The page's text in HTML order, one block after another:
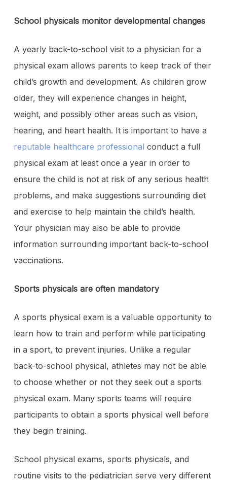
School physicals monitor developmental changes
A yearly back-to-school visit to a physician for a
physical exam allows parents to keep track of their
child’s growth and development. As children grow
older, they will experience changes in height,
weight, and possibly other areas such as vision,
hearing, and heart health. It is important to have a
reputable healthcare professional conduct a full
physical exam at least once a year in order to
ensure the child is not at risk of any serious health
problems, and make suggestions surrounding diet
and exercise to help maintain the child’s health.
Your physician may also be able to provide
information surrounding important back-to-school
vaccinations.
Sports physicals are often mandatory
A sports physical exam is a valuable opportunity to
learn how to train and perform while participating
in a sport, to prevent injuries. Unlike a regular
back-to-school physical, athletes may not be able
to choose whether or not they seek out a sports
physical exam. Many sports teams will require
participants to obtain a sports physical well before
they begin training.
School physical exams, sports physicals, and
routine visits to the pediatrician serve very different